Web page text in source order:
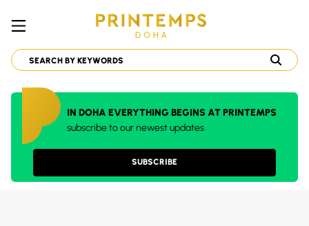
IN DOHA EVERYTHING BEGINS AT PRINTEMPS
subscribe to our newest updates
SUBSCRIBE